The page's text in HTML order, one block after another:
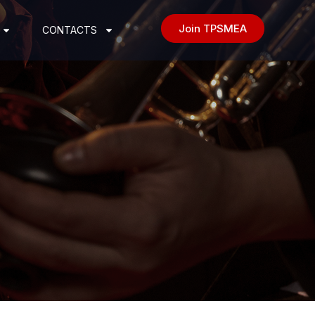
CONTACTS Join TPSMEA